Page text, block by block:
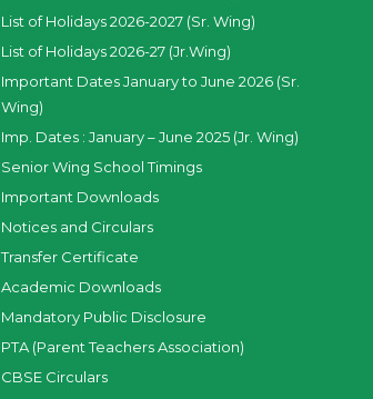
List of Holidays 2026-2027 (Sr. Wing)
List of Holidays 2026-27 (Jr.Wing)
Important Dates January to June 2026 (Sr.
Wing)
Imp. Dates : January – June 2025 (Jr. Wing)
Senior Wing School Timings
Important Downloads
Notices and Circulars
Transfer Certificate
Academic Downloads
Mandatory Public Disclosure
PTA (Parent Teachers Association)
CBSE Circulars